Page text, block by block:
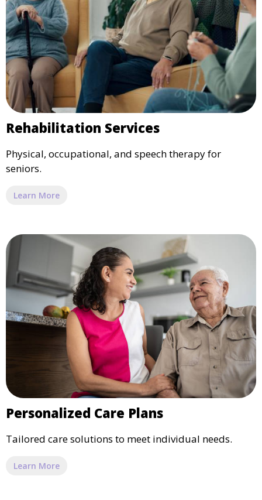
Rehabilitation Services
Physical, occupational, and speech therapy for
seniors.
Learn More
Personalized Care Plans
Tailored care solutions to meet individual needs.
Learn More